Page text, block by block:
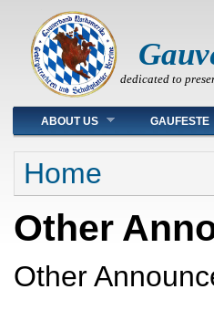
dedicated to
Main menu
ABOUT US GAUFESTE
You are here
Home
Other
Other